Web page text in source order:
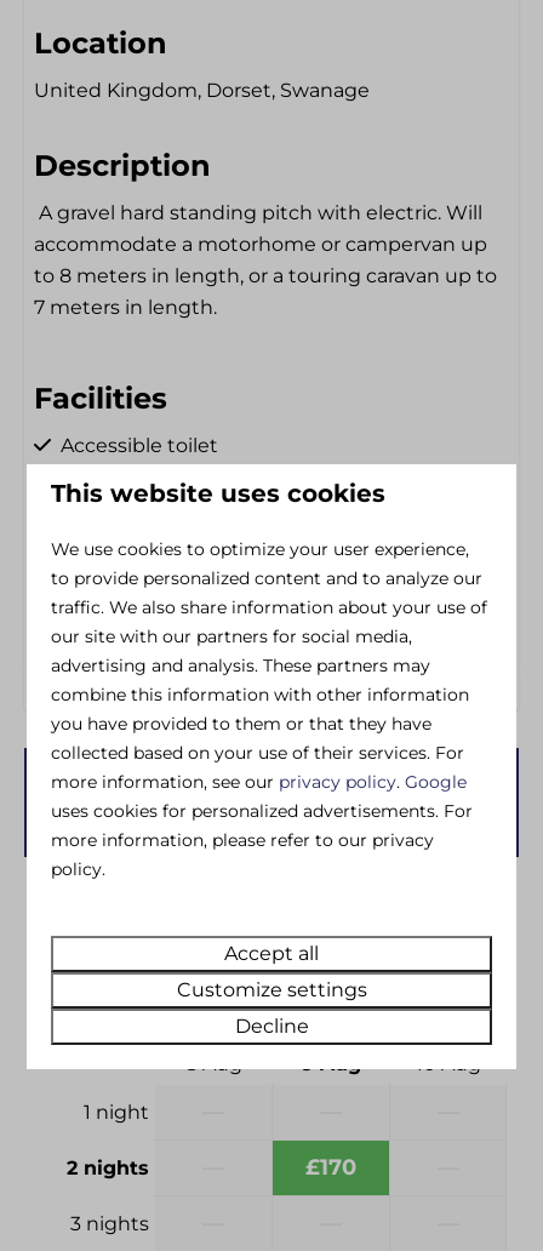
Location
United Kingdom, Dorset, Swanage
Description
A gravel hard standing pitch with electric. Will
accommodate a motorhome or campervan up
to 8 meters in length, or a touring caravan up to
7 meters in length.
Facilities
Accessible toilet
Shower Chair
Single floor
Wheelchair Friendly
Electricity hookup
Dryer
Iron
Ironing board
Washing machine
Dedicated Wifi
Availability and Price
09-08-2026 di 11-08-2026
Sat
8 Aug
Sun
9 Aug
Mon
10 Aug
1 night
2 nights £170
3 nights
This website uses cookies
We use cookies to optimize your user experience,
to provide personalized content and to analyze our
traffic. We also share information about your use of
our site with our partners for social media,
advertising and analysis. These partners may
combine this information with other information
you have provided to them or that they have
collected based on your use of their services. For
more information, see our privacy policy.Google
uses cookies for personalized advertisements. For
more information, please refer to our privacy
policy.
Accept all
Customize settings
Decline